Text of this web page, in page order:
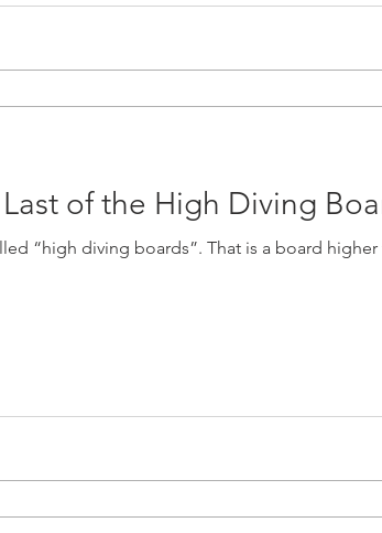
of the High Diving
a board higher than the now-standard 18